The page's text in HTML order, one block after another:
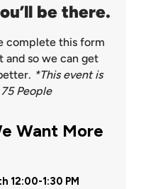
be there.
complete this form
and so we can get
*This event is
People